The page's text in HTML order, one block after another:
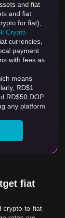
and fiat
and fiat
for fiat),
Crypto
currencies,
payment
with fees as
means
RD$1
RD$50 DOP
any platform
fiat
crypto-to-fiat